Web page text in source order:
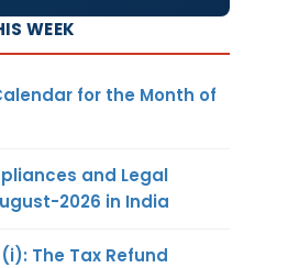
WEEK
for the Month of
and Legal
2026 in India
The Tax Refund